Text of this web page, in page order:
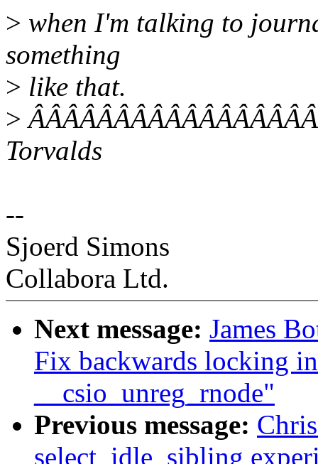
> when I'm talking to
something
> like that.
>
Torvalds
--
Sjoerd Simons
Collabora Ltd.
Next message: James
Fix backwards locking
__csio_unreg_rnode"
Previous message:
select_idle_sibling